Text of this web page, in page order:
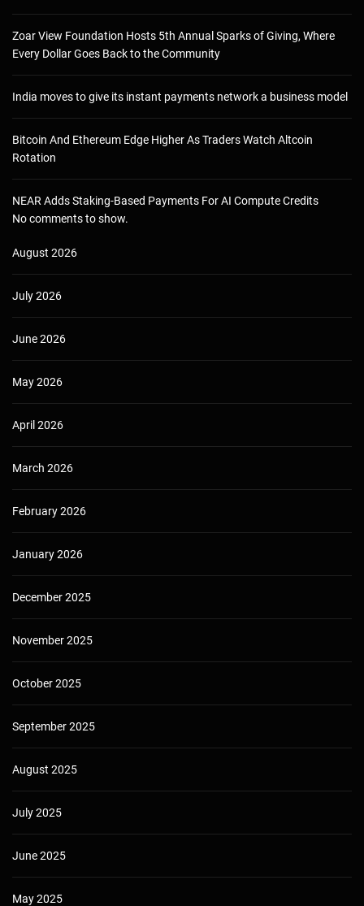
Zoar View Foundation Hosts 5th Annual Sparks of Giving, Where
Every Dollar Goes Back to the Community
India moves to give its instant payments network a business model
Bitcoin And Ethereum Edge Higher As Traders Watch Altcoin
Rotation
NEAR Adds Staking-Based Payments For AI Compute Credits
No comments to show.
August 2026
July 2026
June 2026
May 2026
April 2026
March 2026
February 2026
January 2026
December 2025
November 2025
October 2025
September 2025
August 2025
July 2025
June 2025
May 2025